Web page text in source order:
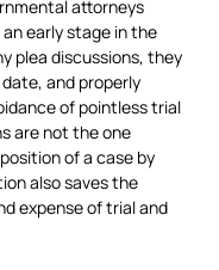
attorneys
early stage in the
plea discussions, they
and properly
of pointless trial
are not the one
of a case by
also saves the
expense of trial and